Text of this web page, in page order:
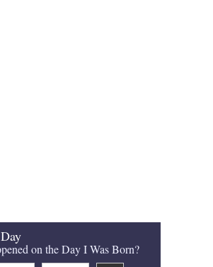
on the Day I Was Born?